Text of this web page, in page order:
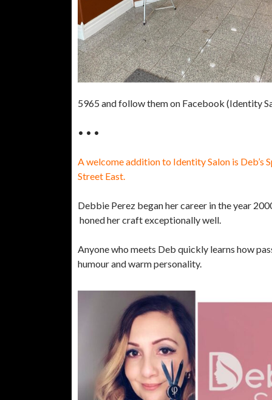
5965 and follow them on Facebook (Identity
• • •
A welcome addition to Identity Salon is Deb’s
Street East.
Debbie Perez began her career in the year
honed her craft exceptionally well.
Anyone who meets Deb quickly learns how
humour and warm personality.